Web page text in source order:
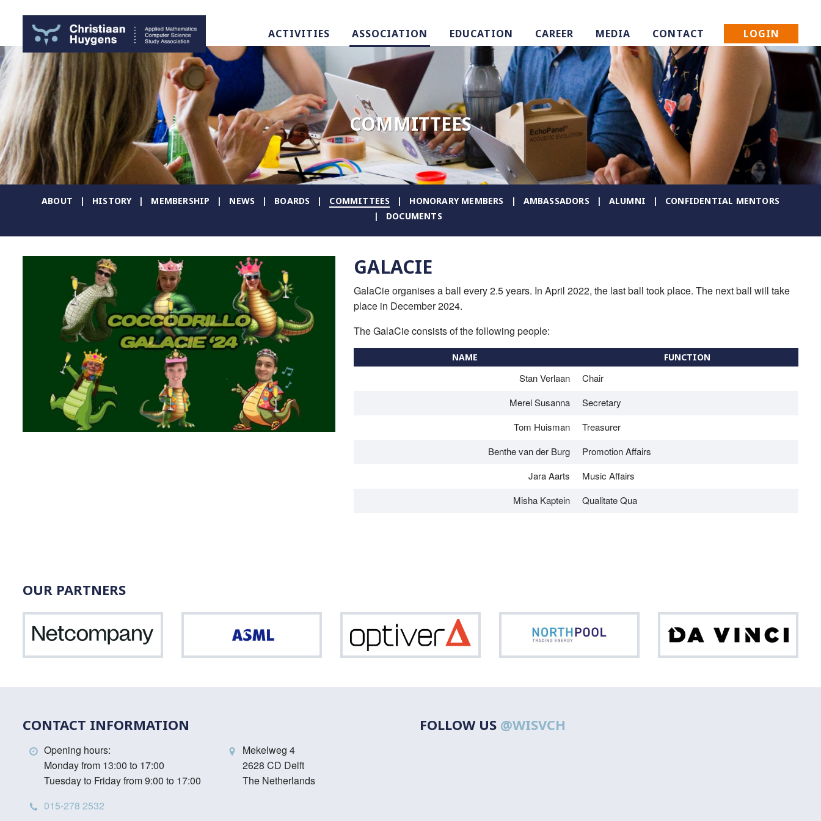
ACTIVITIES ASSOCIATION EDUCATION CAREER MEDIA CONTACT LOGIN
COMMITTEES
ABOUT HISTORY MEMBERSHIP NEWS BOARDS COMMITTEES HONORARY MEMBERS AMBASSADORS ALUMNI
CONFIDENTIAL MENTORS
DOCUMENTS
GALACIE
GalaCie organises a ball every 2.5 years. In April 2022, the last ball took place. The next ball will take
place in December 2024.
The GalaCie consists of the following people:
NAME FUNCTION
Stan Verlaan
Chair
Merel Susanna
Secretary
Tom Huisman
Treasurer
Benthe van der Burg
Promotion Affairs
Jara Aarts
Music Affairs
Misha Kaptein
Qualitate Qua
OUR PARTNERS
Northpool
CONTACT INFORMATION
Opening hours:
Monday from 13:00 to 17:00
Tuesday to Friday from 9:00 to 17:00
Mekelweg 4
2628 CD Delft
The Netherlands
015-278 2532
FOLLOW US @WISVCH